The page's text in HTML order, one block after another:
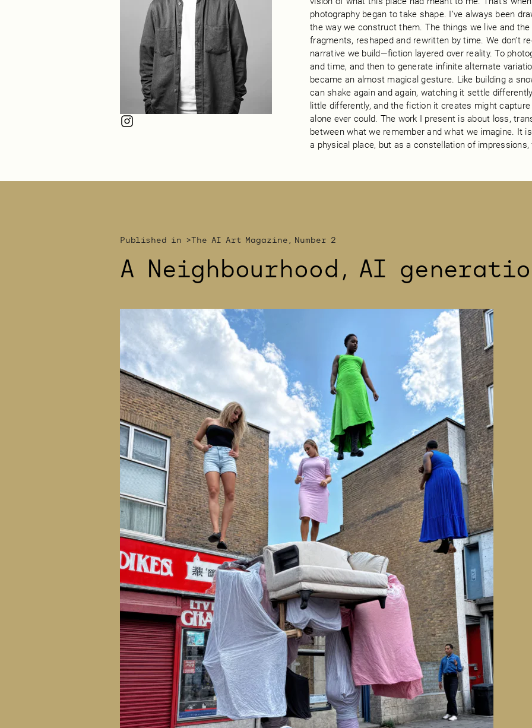
photography began to take shape. I’ve always been
the way we construct them. The things we live and
fragments, reshaped and rewritten by time. We don’t
narrative we build—fiction layered over reality. To
and time, and then to generate infinite alternate
became an almost magical gesture. Like building a
can shake again and again, watching it settle
little differently, and the fiction it creates might
alone ever could. The work I present is about loss,
between what we remember and what we imagine. It
a physical place, but as a constellation of
Published in > The AI Art Magazine, Number 2
A Neighbourhood, AI